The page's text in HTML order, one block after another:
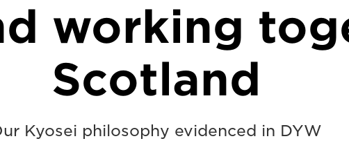
working
Scotland
Kyosei philosophy evidenced in DYW